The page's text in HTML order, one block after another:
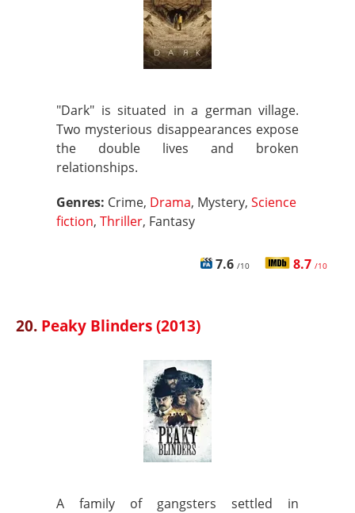
"Dark" is situated in a german village.
Two mysterious disappearances expose
the double lives and broken
relationships.
Genres: Crime, Drama, Mystery, Science
fiction, Thriller, Fantasy
7.6 /10 8.7 /10
20. Peaky Blinders (2013)
A family of gangsters settled in